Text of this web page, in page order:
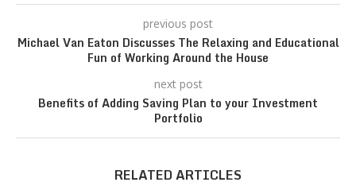
previous post
Michael Van Eaton Discusses The Relaxing and Educational
Fun of Working Around the House
next post
Benefits of Adding Saving Plan to your Investment
Portfolio
RELATED ARTICLES